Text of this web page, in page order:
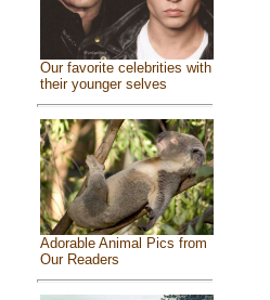
Our favorite celebrities with
their younger selves
Adorable Animal Pics from
Our Readers